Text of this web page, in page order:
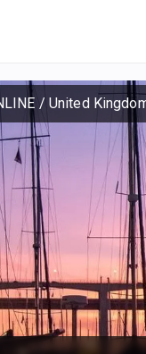
/ United